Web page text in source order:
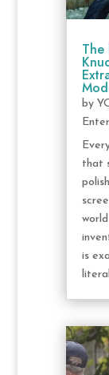
The
by
that
is